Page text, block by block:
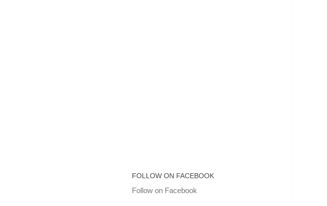
FOLLOW ON FACEBOOK
Follow on Facebook